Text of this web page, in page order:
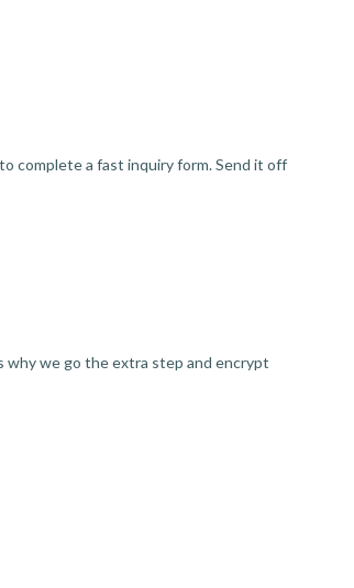
complete a fast inquiry form. Send it off
why we go the extra step and encrypt